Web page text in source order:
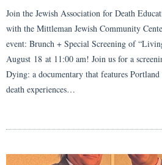
Join the Jewish Association for Death
with the Mittleman Jewish Community
event: Brunch + Special Screening of
August 18 at 11:00 am! Join us for a
Dying: a documentary that features
death experiences…